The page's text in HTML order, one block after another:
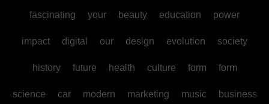
fascinating your beauty education power
impact digital our design evolution society
history future health culture form form
science car modern marketing music business